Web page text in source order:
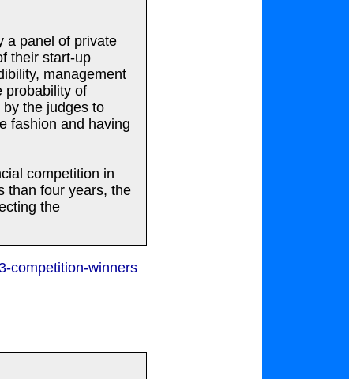
a panel of private
their start-up
management
probability of
the judges to
fashion and having
competition in
than four years, the
the
competition-winners